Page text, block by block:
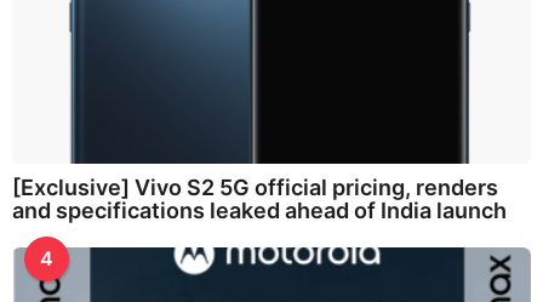
[Exclusive] Vivo S2 5G official pricing, renders
and specifications leaked ahead of India launch
4